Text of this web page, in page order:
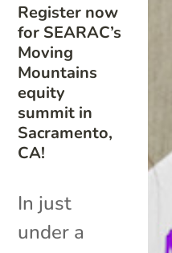
Register now
for SEARAC’s
Moving
Mountains
equity
summit in
Sacramento,
CA!
In just
under a